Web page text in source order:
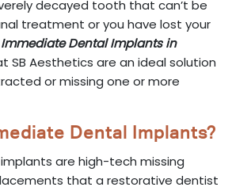
decayed tooth that can’t be
treatment or you have lost your
Immediate Dental Implants in
SB Aesthetics are an ideal solution
or missing one or more
Dental Implants?
are high-tech missing
that a restorative dentist